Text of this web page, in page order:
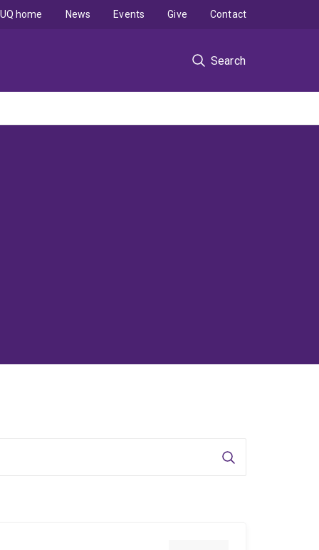
Search
UQ home News Events Give Contact
Search